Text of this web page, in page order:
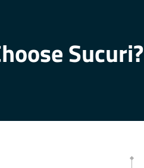
Sucuri?